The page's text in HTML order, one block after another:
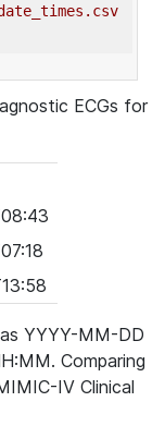
ECGs for
YYYY-MM-DD
Comparing
IV Clinical